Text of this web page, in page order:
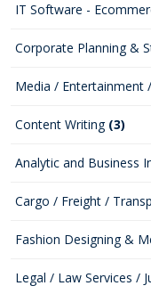
IT Software -
Corporate Planning &
Media / Entertainment
Content Writing (3)
Analytic and Business
Cargo / Freight /
Fashion Designing &
Legal / Law Services /